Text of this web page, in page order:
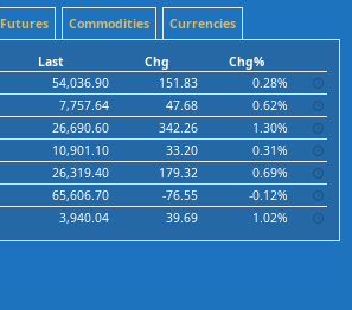
Futures Commodities Currencies
Last Chg
Chg%
54,036.90 151.83
0.28%
7,757.64 47.68
0.62%
26,690.60 342.26
1.30%
10,901.10 33.20
0.31%
26,319.40 179.32
0.69%
65,606.70 -76.55
-0.12%
3,940.04 39.69 1.02%